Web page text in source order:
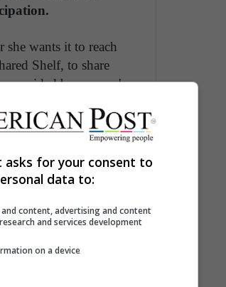
wants it to reach
Shelf, to share
provided by women's
workplace.
asks for your consent to
data to:
content, advertising and content
and services development
on a device